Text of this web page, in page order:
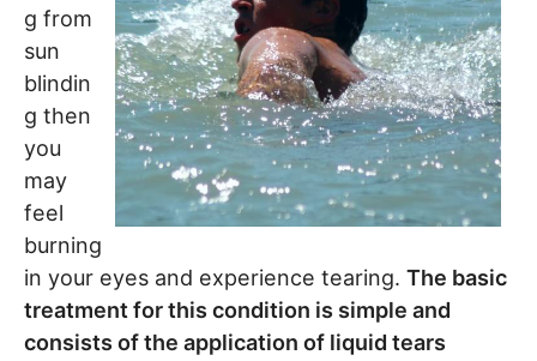
g from
sun
blindin
g then
you
may
feel
burning
in your eyes and experience tearing. The basic
treatment for this condition is simple and
consists of the application of liquid tears